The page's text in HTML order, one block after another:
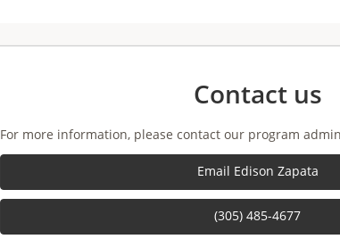
Contact us
For more information, please contact our program
Email Edison Zapata
(305) 485-4677